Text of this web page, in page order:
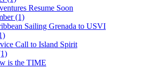
Resume Soon
(1)
Sailing Grenada to USVI
Call to Island Spirit
is the TIME